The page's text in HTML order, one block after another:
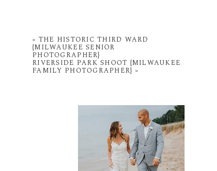
« THE HISTORIC THIRD WARD
{MILWAUKEE SENIOR
PHOTOGRAPHER}
RIVERSIDE PARK SHOOT {MILWAUKEE
FAMILY PHOTOGRAPHER} »